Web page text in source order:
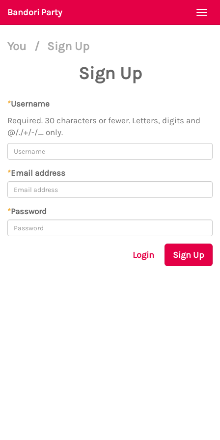
Bandori Party
You / Sign Up
Sign Up
*Username
Required. 30 characters or fewer. Letters, digits and
@/./+/-/_ only.
*Email address
*Password
Login Sign Up